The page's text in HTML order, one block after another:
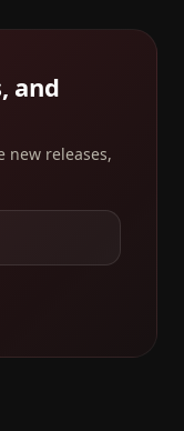
and
new releases,